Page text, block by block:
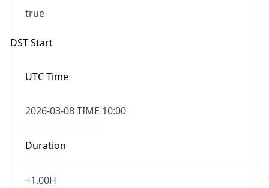
true
DST Start
UTC Time
2026-03-08 TIME 10:00
Duration
+1.00H